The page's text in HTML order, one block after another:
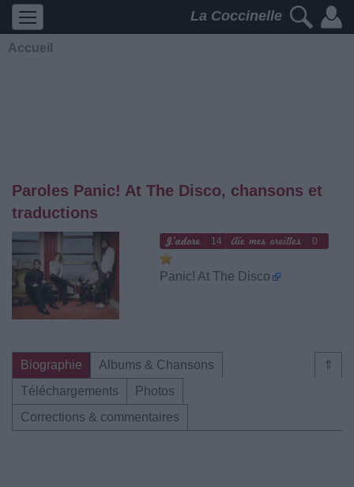
La Coccinelle
Accueil
Paroles Panic! At The Disco, chansons et
traductions
14 0
Panic! At The Disco
⇑
Biographie
Albums & Chansons
Téléchargements
Photos
Corrections & commentaires